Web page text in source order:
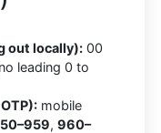
out locally): 00
leading 0 to
mobile
, 960–